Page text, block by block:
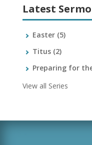
Latest
Easter (5)
Titus (2)
Preparing for
View all Series